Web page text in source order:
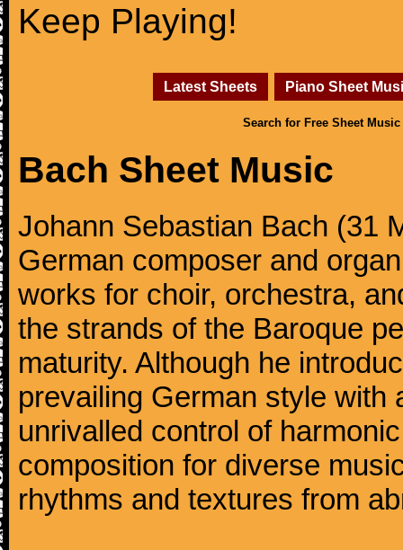
Keep Playing!
Latest Sheets Piano Sheet
Search for Free Sheet Music
Bach Sheet Music
Johann Sebastian Bach (31
German composer and
works for choir, orchestra,
the strands of the Baroque
maturity. Although he
prevailing German style with
unrivalled control of
composition for diverse
rhythms and textures from